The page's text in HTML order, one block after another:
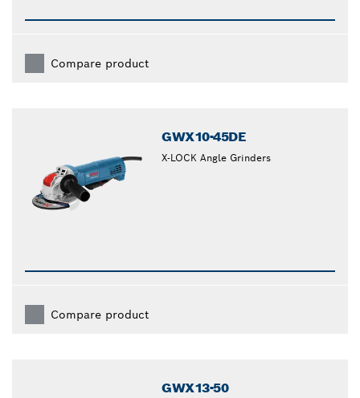
Compare product
GWX10-45DE
X-LOCK Angle Grinders
Compare product
GWX13-50